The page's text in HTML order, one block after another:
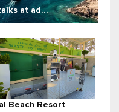
at ad...
Beach Resort